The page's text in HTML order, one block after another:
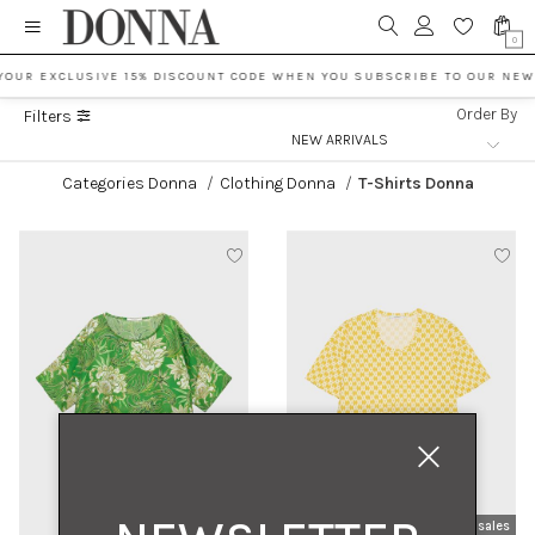
0
EXCLUSIVE 15% DISCOUNT CODE WHEN YOU SUBSCRIBE TO OUR
Filters Order By
Categories Donna / Clothing Donna / T-Shirts Donna
new arrivals
sales new arrivals
sales